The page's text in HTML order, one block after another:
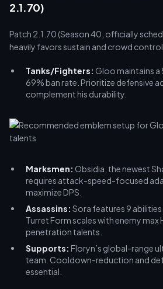
2.1.70)
Patch 2.1.70 (Season 40, officially
heavily favors sustain and crowd control.
Tanks/Fighters: Gloo maintains a
69% ban rate. Prioritize defensive
complement his durability.
Marksmen: Obsidia, the newest
requires attack-speed-focused
maximize DPS.
Assassins: Sora features 9
Turret Form scales with enemy max
penetration talents.
Supports: Floryn’s global-range
team. Cooldown-reduction and
essential.